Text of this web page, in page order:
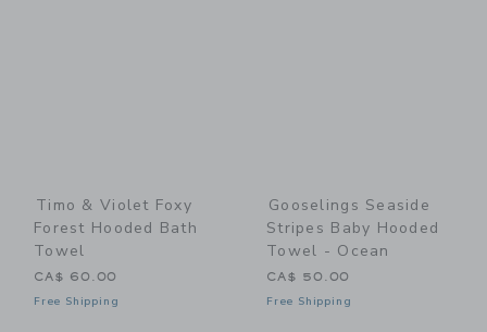
Timo & Violet Foxy
Forest Hooded Bath
Towel
CA$ 60.00
Free Shipping
Gooselings Seaside
Stripes Baby Hooded
Towel - Ocean
CA$ 50.00
Free Shipping